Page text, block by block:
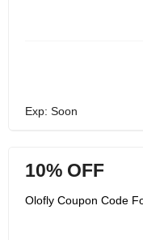
Exp: Soon
10% OFF
Olofly Coupon Code